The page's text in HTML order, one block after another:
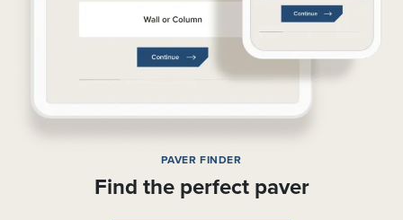
PAVER FINDER
Find the perfect paver